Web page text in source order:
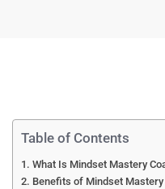
Table of Contents
What Is Mindset Mastery
Benefits of Mindset Mastery